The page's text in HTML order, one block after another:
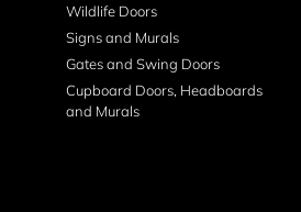
Wildlife Doors
Signs and Murals
Gates and Swing Doors
Cupboard Doors, Headboards
and Murals